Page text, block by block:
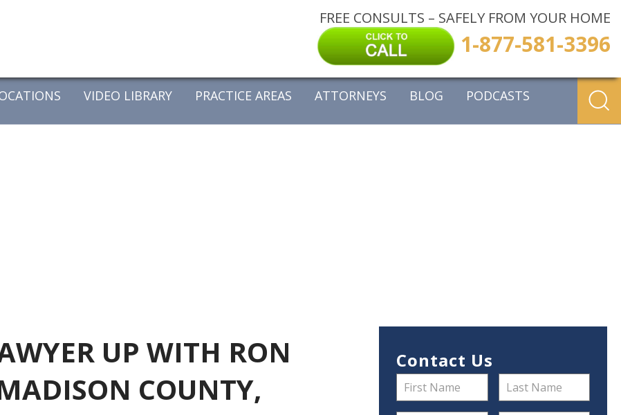
FREE CONSULTS – SAFELY FROM YOUR HOME
1-877-581-3396
VIDEO LIBRARY PRACTICE AREAS ATTORNEYS BLOG PODCASTS
UP WITH RON
COUNTY,
Contact Us